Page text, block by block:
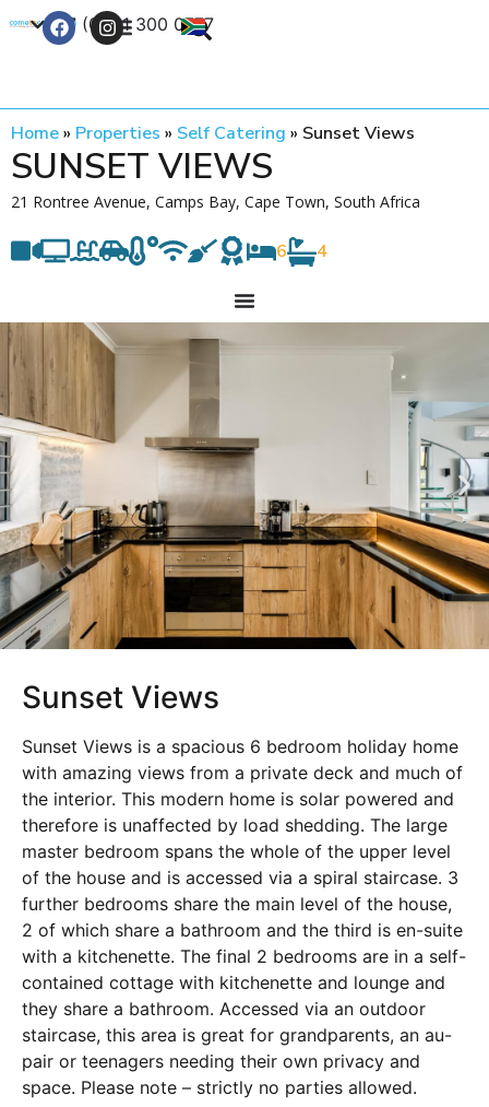
+27 (0) 21 300 0777
Home» Properties » Self Catering » Sunset Views
SUNSET VIEWS
21 Rontree Avenue, Camps Bay, Cape Town, South Africa
6 4
Sunset Views
Sunset Views is a spacious 6 bedroom holiday home
with amazing views from a private deck and much of
the interior. This modern home is solar powered and
therefore is unaffected by load shedding. The large
master bedroom spans the whole of the upper level
of the house and is accessed via a spiral staircase. 3
further bedrooms share the main level of the house,
2 of which share a bathroom and the third is en-suite
with a kitchenette. The final 2 bedrooms are in a self-
contained cottage with kitchenette and lounge and
they share a bathroom. Accessed via an outdoor
staircase, this area is great for grandparents, an au-
pair or teenagers needing their own privacy and
space. Please note – strictly no parties allowed.